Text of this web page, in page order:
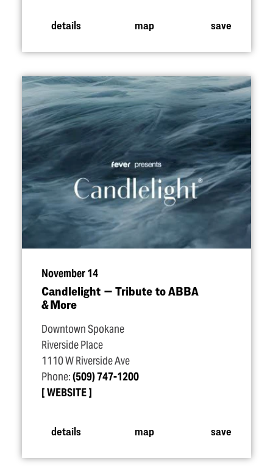
details map save
November 14
Candlelight — Tribute to ABBA
& More
Downtown Spokane
Riverside Place
1110 W Riverside Ave
Phone:(509) 747-1200
WEBSITE
details map save